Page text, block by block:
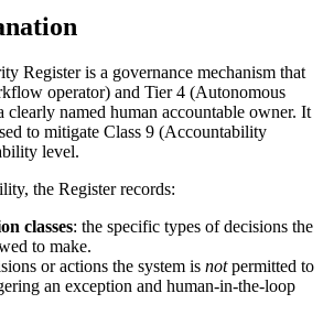
Register is a governance mechanism that
operator) and Tier 4 (Autonomous
named human accountable owner. It
to mitigate Class 9 (Accountability
level.
the Register records:
classes: the specific types of decisions the
to make.
or actions the system is notpermitted to
an exception and human-in-the-loop